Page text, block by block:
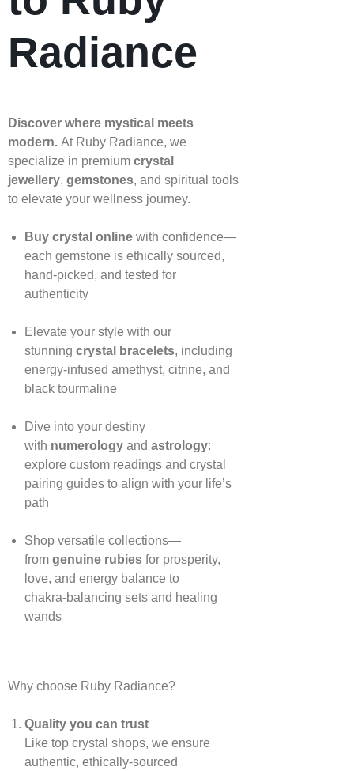
Radiance
Discover where mystical meets
modern. At Ruby Radiance, we
specialize in premium crystal
jewellery, gemstones, and spiritual tools
to elevate your wellness journey.
Buy crystal onlinewith confidence—
each gemstone is ethically sourced,
hand‑picked, and tested for
authenticity
Elevate your style with our
stunning crystal bracelets, including
energy‑infused amethyst, citrine, and
black tourmaline
Dive into your destiny
with numerologyand astrology:
explore custom readings and crystal
pairing guides to align with your life’s
path
Shop versatile collections—
from genuine rubiesfor prosperity,
love, and energy balance to
chakra‑balancing sets and healing
wands
Why choose Ruby Radiance?
Quality you can trust
Like top crystal shops, we ensure
authentic, ethically‑sourced